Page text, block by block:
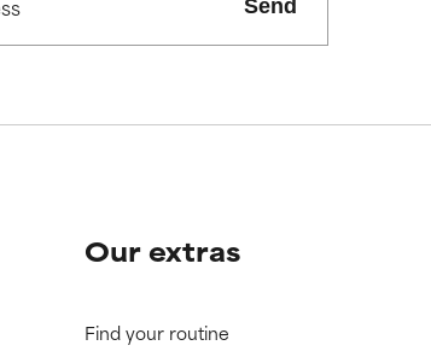
Send
Our extras
Find your routine